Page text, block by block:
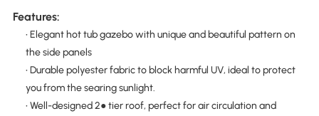
Features:
• Elegant hot tub gazebo with unique and beautiful pattern on
the side panels
• Durable polyester fabric to block harmful UV, ideal to protect
you from the searing sunlight.
• Well-designed 2● tier roof, perfect for air circulation and